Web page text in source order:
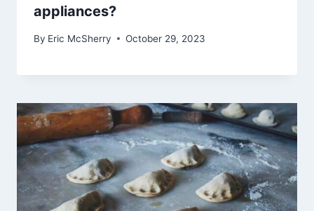
appliances?
By Eric McSherry October 29, 2023